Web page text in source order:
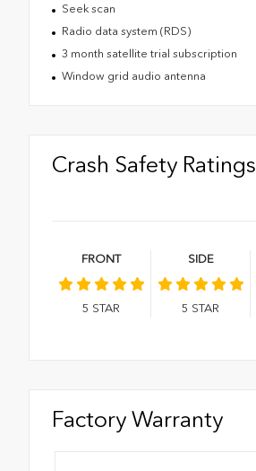
Seek scan
Radio data system (RDS)
3 month satellite trial subscription
Window grid audio antenna
Crash Safety Ratings
FRONT
5 STAR
SIDE
5 STAR
Factory Warranty